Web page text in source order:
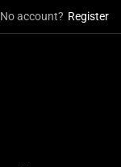
No account? Register